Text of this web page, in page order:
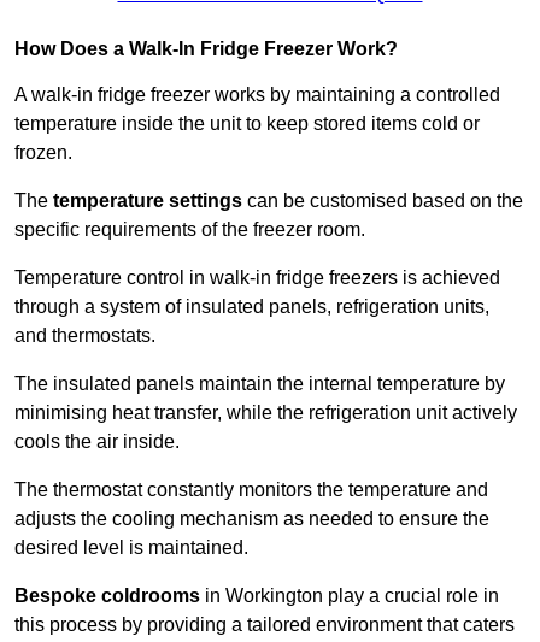
How Does a Walk-In Fridge Freezer Work?
A walk-in fridge freezer works by maintaining a controlled
temperature inside the unit to keep stored items cold or
frozen.
The temperature settings can be customised based on the
specific requirements of the freezer room.
Temperature control in walk-in fridge freezers is achieved
through a system of insulated panels, refrigeration units,
and thermostats.
The insulated panels maintain the internal temperature by
minimising heat transfer, while the refrigeration unit actively
cools the air inside.
The thermostat constantly monitors the temperature and
adjusts the cooling mechanism as needed to ensure the
desired level is maintained.
Bespoke coldrooms in Workington play a crucial role in
this process by providing a tailored environment that caters